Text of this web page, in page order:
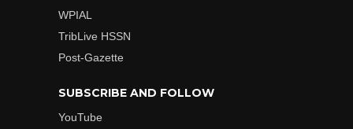
WPIAL
TribLive HSSN
Post-Gazette
SUBSCRIBE AND FOLLOW
YouTube